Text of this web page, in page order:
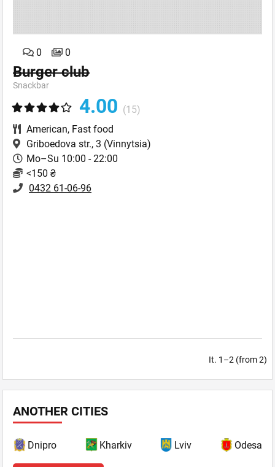
0 0
Burger club
Snackbar
4.00 (15)
American, Fast food
Griboedova str., 3 (Vinnytsia)
Mo–Su 10:00 - 22:00
<150 ₴
0432 61-06-96
It. 1–2 (from 2)
ANOTHER CITIES
Dnipro Kharkiv Lviv Odesa